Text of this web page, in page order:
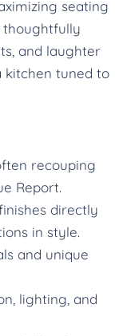
seating
thoughtfully
and laughter
kitchen tuned to
recouping
Report.
directly
in style.
and unique
lighting, and